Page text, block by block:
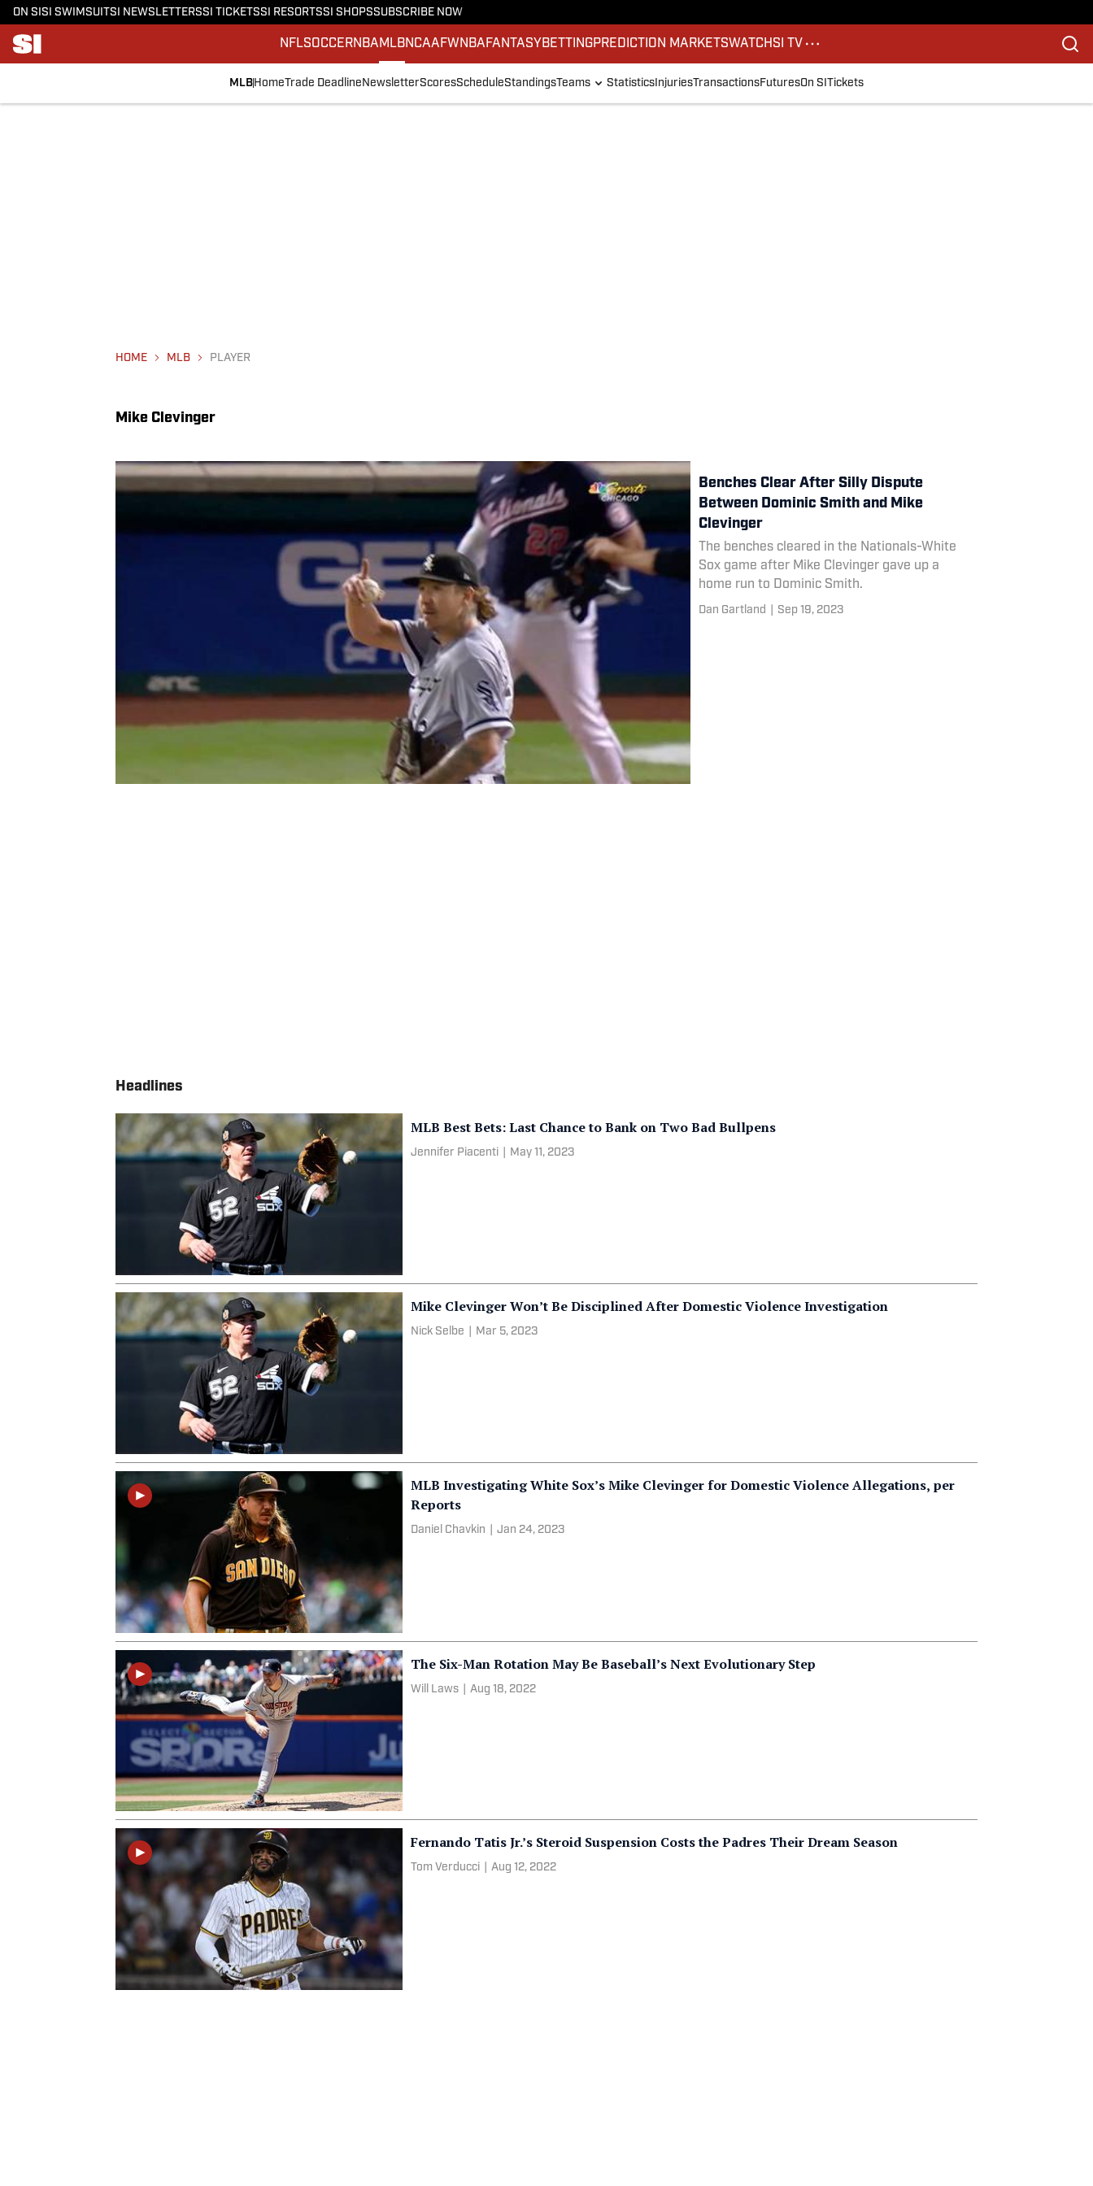
ON SI SI SWIMSUITSI NEWSLETTERSSI TICKETSSI RESORTSSI SHOPSSUBSCRIBE NOW
NFLSOCCERNBA MLBNCAAFWNBA FANTASY BETTINGPREDICTION MARKETSWATCHSI TV
MLB HomeTrade Deadline NewsletterScoresScheduleStandingsTeams Statistics InjuriesTransactionsFuturesOn SI Tickets
HOME MLB PLAYER
Mike Clevinger
Benches Clear After Silly Dispute
Between Dominic Smith and Mike
Clevinger
The benches cleared in the Nationals-White
Sox game after Mike Clevinger gave up a
home run to Dominic Smith.
Dan Gartland Sep 19, 2023
Headlines
MLB Best Bets: Last Chance to Bank on Two Bad Bullpens
Jennifer Piacenti May 11, 2023
Mike Clevinger Won’t Be Disciplined After Domestic Violence Investigation
Nick Selbe Mar 5, 2023
MLB Investigating White Sox’s Mike Clevinger for Domestic Violence Allegations, per
Reports
Daniel Chavkin Jan 24, 2023
The Six-Man Rotation May Be Baseball’s Next Evolutionary Step
Will Laws Aug 18, 2022
Fernando Tatis Jr.’s Steroid Suspension Costs the Padres Their Dream Season
Tom Verducci Aug 12, 2022